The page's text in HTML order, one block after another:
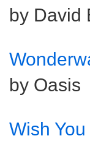
by David
by Oasis
Wish